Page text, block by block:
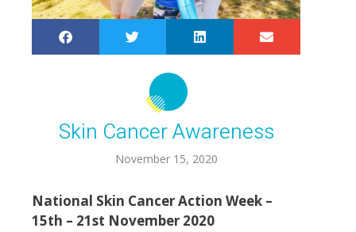
Skin Cancer Awareness
November 15, 2020
National Skin Cancer Action Week –
15th – 21st November 2020